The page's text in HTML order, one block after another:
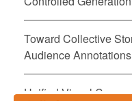
Toward Collective
Audience
Unified Visual